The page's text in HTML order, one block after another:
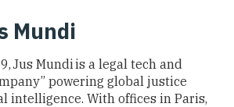
Mundi
Jus Mundi is a legal tech and
powering global justice
intelligence. With offices in Paris,